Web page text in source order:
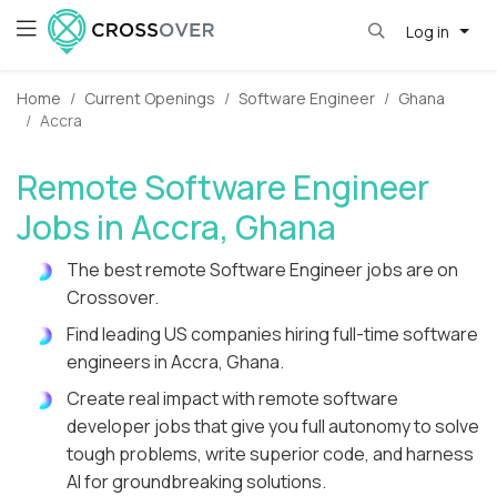
Log in
Home Current Openings Software Engineer
Ghana
Accra
Remote Software Engineer
Jobs in Accra, Ghana
The best remote Software Engineer jobs are on
Crossover.
Find leading US companies hiring full-time software
engineers in Accra, Ghana.
Create real impact with remote software
developer jobs that give you full autonomy to solve
tough problems, write superior code, and harness
AI for groundbreaking solutions.